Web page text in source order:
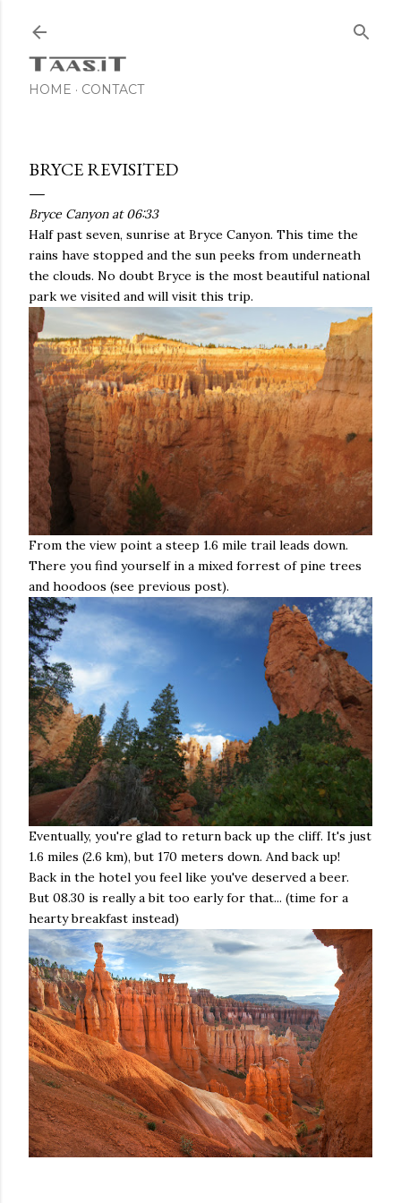
HOME CONTACT
BRYCE REVISITED
Bryce Canyon at 06:33
Half past seven, sunrise at Bryce Canyon. This time the
rains have stopped and the sun peeks from underneath
the clouds. No doubt Bryce is the most beautiful national
park we visited and will visit this trip.
From the view point a steep 1.6 mile trail leads down.
There you find yourself in a mixed forrest of pine trees
and hoodoos (see previous post).
Eventually, you're glad to return back up the cliff. It's just
1.6 miles (2.6 km), but 170 meters down. And back up!
Back in the hotel you feel like you've deserved a beer.
But 08.30 is really a bit too early for that... (time for a
hearty breakfast instead)